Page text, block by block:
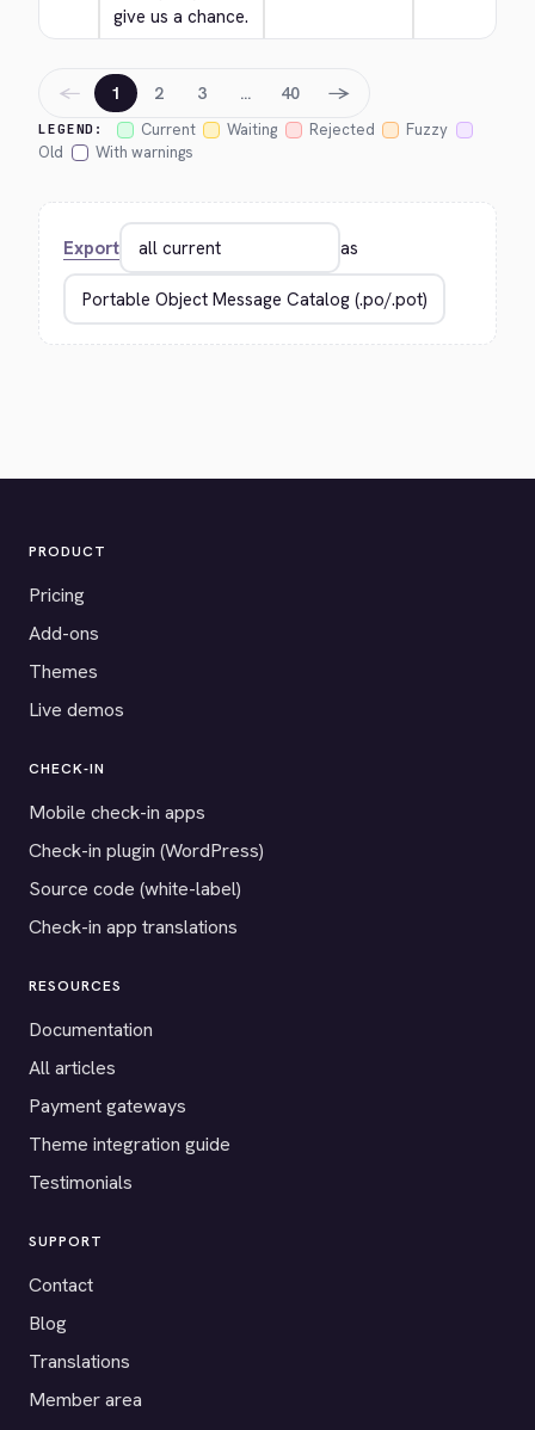
give us a chance.
LEGEND: Current Waiting Rejected
Fuzzy
Old
With warnings
← 1 2 3 … 40 →
Export as
PRODUCT
Pricing
Add-ons
Themes
Live demos
CHECK-IN
Mobile check-in apps
Check-in plugin (WordPress)
Source code (white-label)
Check-in app translations
RESOURCES
Documentation
All articles
Payment gateways
Theme integration guide
Testimonials
SUPPORT
Contact
Blog
Translations
Member area